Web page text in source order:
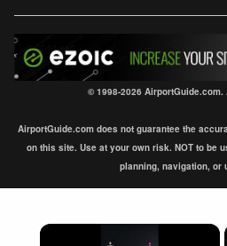
© 1998-2026
AirportGuide.com does not guarantee the
on this site. Use at your own risk. NOT to be
planning, navigation, or
×